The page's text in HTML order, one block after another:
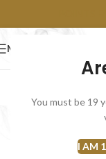
You must be 19
I AM
MENU
Products tagged